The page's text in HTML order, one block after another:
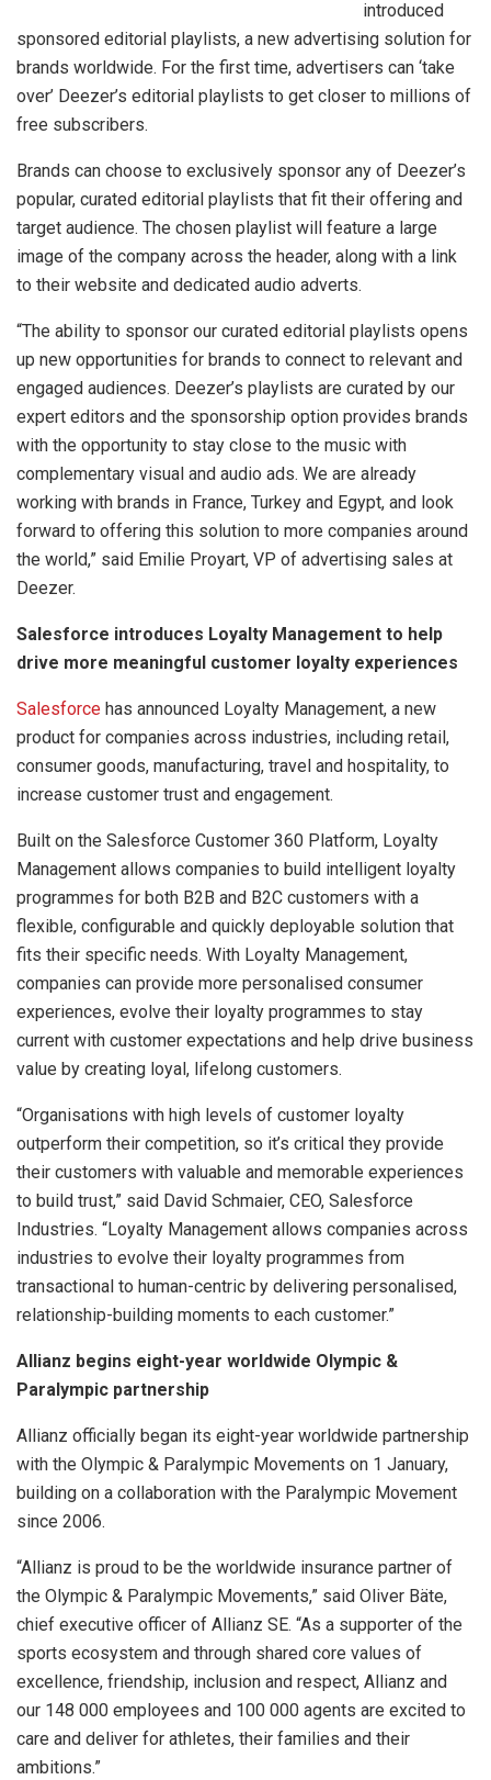
introduced
sponsored editorial playlists, a new advertising solution for
brands worldwide. For the first time, advertisers can ‘take
over’ Deezer’s editorial playlists to get closer to millions of
free subscribers.
Brands can choose to exclusively sponsor any of Deezer’s
popular, curated editorial playlists that fit their offering and
target audience. The chosen playlist will feature a large
image of the company across the header, along with a link
to their website and dedicated audio adverts.
“The ability to sponsor our curated editorial playlists opens
up new opportunities for brands to connect to relevant and
engaged audiences. Deezer’s playlists are curated by our
expert editors and the sponsorship option provides brands
with the opportunity to stay close to the music with
complementary visual and audio ads. We are already
working with brands in France, Turkey and Egypt, and look
forward to offering this solution to more companies around
the world,” said Emilie Proyart, VP of advertising sales at
Deezer.
Salesforce introduces Loyalty Management to help
drive more meaningful customer loyalty experiences
Salesforce has announced Loyalty Management, a new
product for companies across industries, including retail,
consumer goods, manufacturing, travel and hospitality, to
increase customer trust and engagement.
Built on the Salesforce Customer 360 Platform, Loyalty
Management allows companies to build intelligent loyalty
programmes for both B2B and B2C customers with a
flexible, configurable and quickly deployable solution that
fits their specific needs. With Loyalty Management,
companies can provide more personalised consumer
experiences, evolve their loyalty programmes to stay
current with customer expectations and help drive business
value by creating loyal, lifelong customers.
“Organisations with high levels of customer loyalty
outperform their competition, so it’s critical they provide
their customers with valuable and memorable experiences
to build trust,” said David Schmaier, CEO, Salesforce
Industries. “Loyalty Management allows companies across
industries to evolve their loyalty programmes from
transactional to human-centric by delivering personalised,
relationship-building moments to each customer.”
Allianz begins eight-year worldwide Olympic &
Paralympic partnership
Allianz officially began its eight-year worldwide partnership
with the Olympic & Paralympic Movements on 1 January,
building on a collaboration with the Paralympic Movement
since 2006.
“Allianz is proud to be the worldwide insurance partner of
the Olympic & Paralympic Movements,” said Oliver Bäte,
chief executive officer of Allianz SE. “As a supporter of the
sports ecosystem and through shared core values of
excellence, friendship, inclusion and respect, Allianz and
our 148 000 employees and 100 000 agents are excited to
care and deliver for athletes, their families and their
ambitions.”